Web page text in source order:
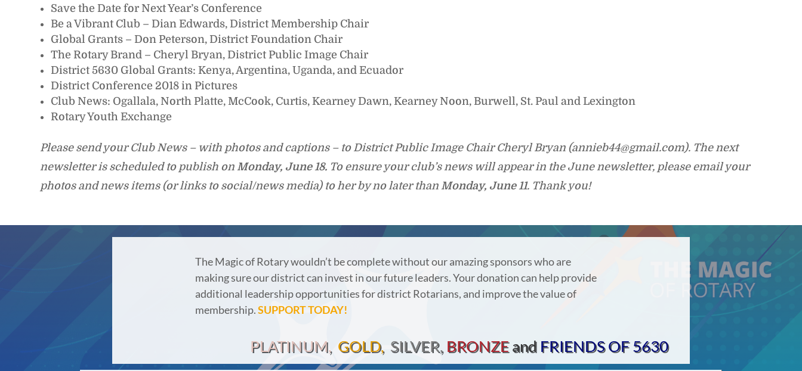
Save the Date for Next Year’s Conference
Be a Vibrant Club – Dian Edwards, District Membership Chair
Global Grants – Don Peterson, District Foundation Chair
The Rotary Brand – Cheryl Bryan, District Public Image Chair
District 5630 Global Grants: Kenya, Argentina, Uganda, and Ecuador
District Conference 2018 in Pictures
Club News: Ogallala, North Platte, McCook, Curtis, Kearney Dawn, Kearney Noon, Burwell, St. Paul and Lexington
Rotary Youth Exchange
Please send your Club News – with photos and captions – to District Public Image Chair Cheryl Bryan (annieb44@gmail.com). The next
newsletter is scheduled to publish on Monday, June 18. To ensure your club’s news will appear in the June newsletter, please email your
photos and news items (or links to social/news media) to her by no later than Monday, June 11. Thank you!
The Magic of Rotary wouldn’t be complete without our amazing sponsors who are
making sure our district can invest in our future leaders.Your donation can help provide
additional leadership opportunities for district Rotarians, and improve the value of
membership.SUPPORT TODAY!
PLATINUM, GOLD, SILVER, BRONZEand FRIENDS OF 5630